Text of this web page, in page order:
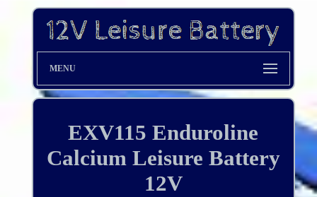
MENU
EXV115 Enduroline
Calcium Leisure Battery
12V